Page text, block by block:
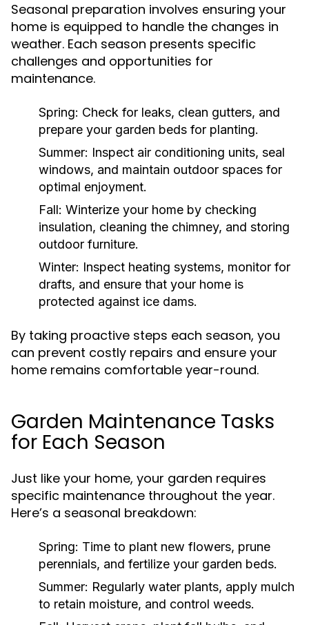
Seasonal preparation involves ensuring your
home is equipped to handle the changes in
weather. Each season presents specific
challenges and opportunities for
maintenance.
Spring: Check for leaks, clean gutters, and
prepare your garden beds for planting.
Summer: Inspect air conditioning units, seal
windows, and maintain outdoor spaces for
optimal enjoyment.
Fall: Winterize your home by checking
insulation, cleaning the chimney, and storing
outdoor furniture.
Winter: Inspect heating systems, monitor for
drafts, and ensure that your home is
protected against ice dams.
By taking proactive steps each season, you
can prevent costly repairs and ensure your
home remains comfortable year-round.
Garden Maintenance Tasks
for Each Season
Just like your home, your garden requires
specific maintenance throughout the year.
Here’s a seasonal breakdown:
Spring: Time to plant new flowers, prune
perennials, and fertilize your garden beds.
Summer: Regularly water plants, apply mulch
to retain moisture, and control weeds.